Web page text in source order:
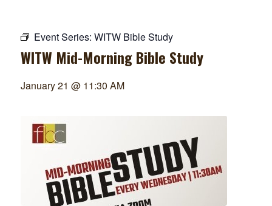
Event Series: WITW Bible Study
WITW Mid-Morning Bible Study
January 21 @ 11:30 AM